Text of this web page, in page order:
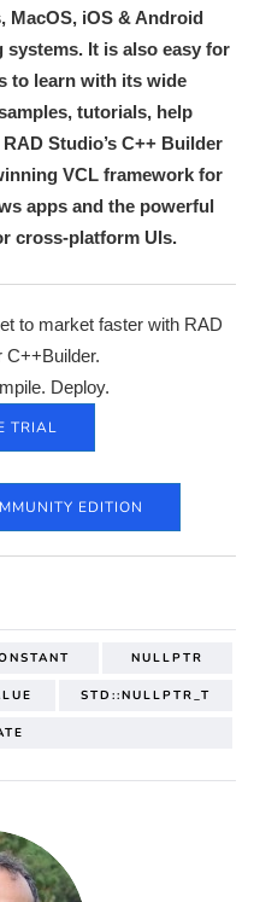
MacOS, iOS & Android
systems. It is also easy for
to learn with its wide
tutorials, help
Studio’s C++ Builder
VCL framework for
apps and the powerful
cross-platform UIs.
to market faster with RAD
C++Builder.
Deploy.
TRIAL
EDITION
NULLPTR
STD::NULLPTR_T